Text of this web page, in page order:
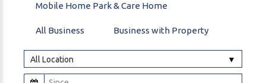
Mobile Home Park & Care Home
All Business Business with Property
All Location